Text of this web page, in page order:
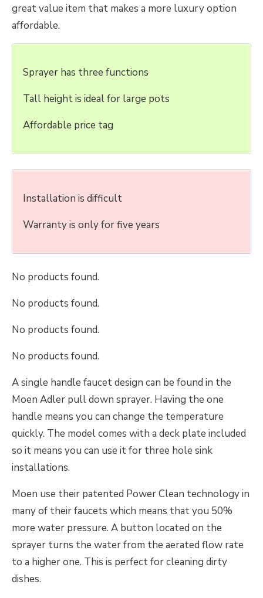
great value item that makes a more luxury option
affordable.
Sprayer has three functions
Tall height is ideal for large pots
Affordable price tag
Installation is difficult
Warranty is only for five years
No products found.
No products found.
No products found.
No products found.
A single handle faucet design can be found in the
Moen Adler pull down sprayer. Having the one
handle means you can change the temperature
quickly. The model comes with a deck plate included
so it means you can use it for three hole sink
installations.
Moen use their patented Power Clean technology in
many of their faucets which means that you 50%
more water pressure. A button located on the
sprayer turns the water from the aerated flow rate
to a higher one. This is perfect for cleaning dirty
dishes.